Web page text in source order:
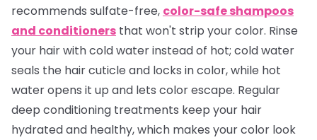
recommends sulfate-free, color-safe shampoos
and conditioners that won't strip your color. Rinse
your hair with cold water instead of hot; cold water
seals the hair cuticle and locks in color, while hot
water opens it up and lets color escape. Regular
deep conditioning treatments keep your hair
hydrated and healthy, which makes your color look